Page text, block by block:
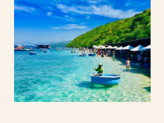
preference for Da Nang
and Nha Trang - two of
the three most popular
destinations highlighting
Vietnam’s strengths in
beach tourism.